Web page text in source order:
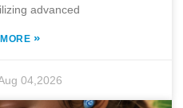
advanced
»
04,2026